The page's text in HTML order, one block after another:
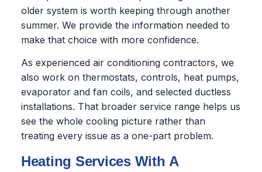
older system is worth keeping through another
summer. We provide the information needed to
make that choice with more confidence.
As experienced air conditioning contractors, we
also work on thermostats, controls, heat pumps,
evaporator and fan coils, and selected ductless
installations. That broader service range helps us
see the whole cooling picture rather than
treating every issue as a one-part problem.
Heating Services With A